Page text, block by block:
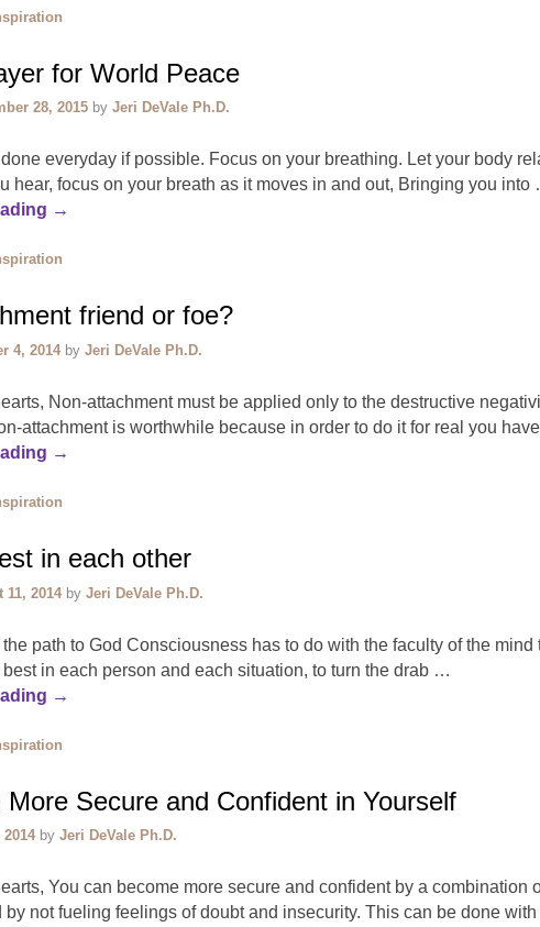
for World Peace
28, 2015 by Jeri DeVale Ph.D.
everyday if possible. Focus on your breathing. Let your body
hear, focus on your breath as it moves in and out, Bringing you into
→
friend or foe?
4, 2014 by Jeri DeVale Ph.D.
Non-attachment must be applied only to the destructive
attachment is worthwhile because in order to do it for real you
→
in each other
11, 2014 by Jeri DeVale Ph.D.
path to God Consciousness has to do with the faculty of the
best in each person and each situation, to turn the drab …
→
More Secure and Confident in Yourself
by Jeri DeVale Ph.D.
You can become more secure and confident by a combination
by not fueling feelings of doubt and insecurity. This can be done